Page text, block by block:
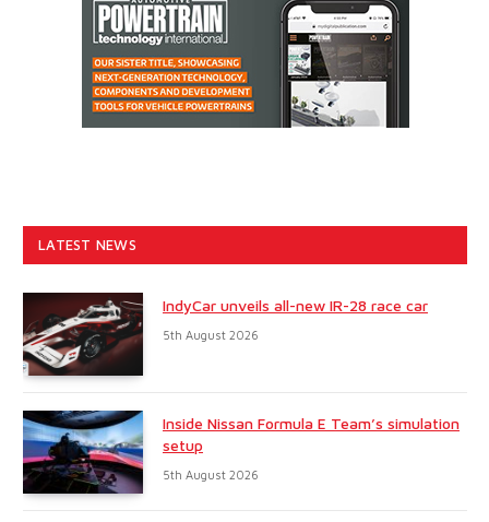
LATEST NEWS
IndyCar unveils all-new IR-28 race car
5th August 2026
Inside Nissan Formula E Team’s simulation
setup
5th August 2026